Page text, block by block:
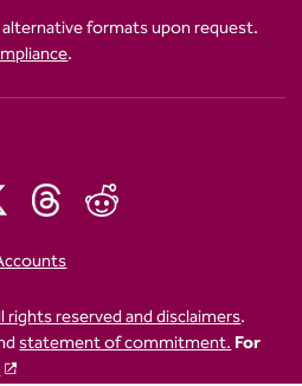
formats upon request.
.
rights reserved and disclaimers.
statement of commitment.For